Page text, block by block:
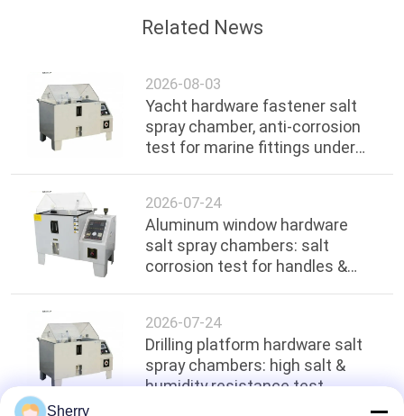
Related News
2026-08-03
Yacht hardware fastener salt
spray chamber, anti-corrosion
test for marine fittings under
2026-07-24
Aluminum window hardware
salt spray chambers: salt
corrosion test for handles &
2026-07-24
Drilling platform hardware salt
spray chambers: high salt &
humidity resistance test
Sherry